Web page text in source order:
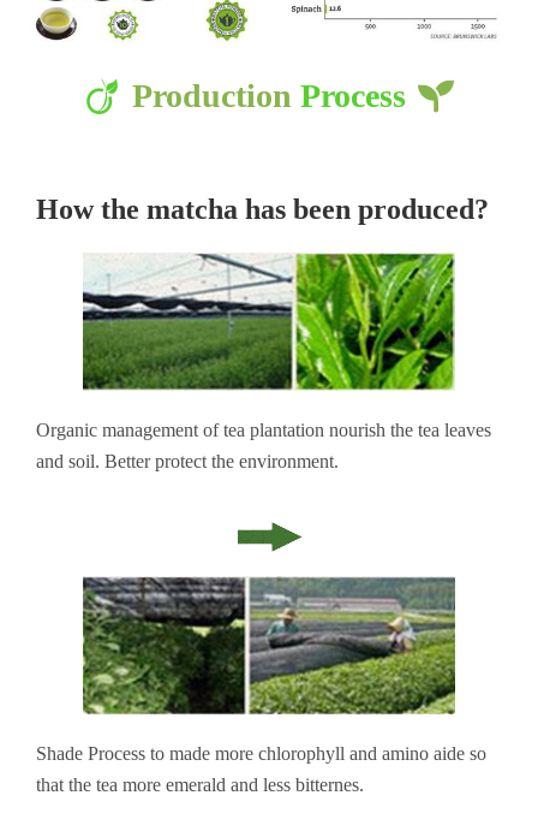
Production Process
How the matcha has been produced?
Organic management of tea plantation nourish the tea leaves
and soil. Better protect the environment.
Shade Process to made more chlorophyll and amino aide so
that the tea more emerald and less bitternes.